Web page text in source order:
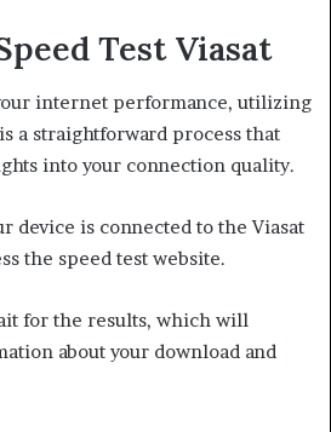
Test Viasat
internet performance, utilizing
a straightforward process that
into your connection quality.
device is connected to the Viasat
the speed test website.
for the results, which will
about your download and